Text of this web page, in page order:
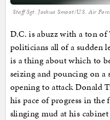
Staff Sgt. Joshua Smoot/U.S. Air
D.C. is abuzz with a ton
politicians all of a sudden
is a thing about which to
seizing and pouncing on a
opening to attack Donald
his pace of progress in
slinging mud at his